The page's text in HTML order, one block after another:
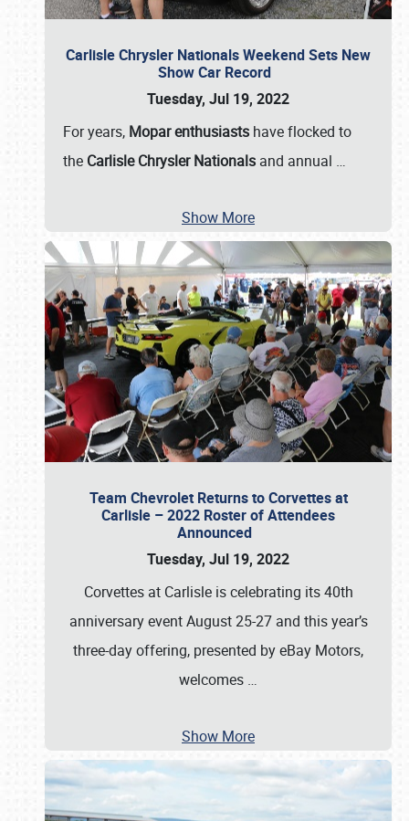
Carlisle Chrysler Nationals Weekend Sets New
Show Car Record
Tuesday, Jul 19, 2022
For years, Mopar enthusiasts have flocked to
the Carlisle Chrysler Nationals and annual …
Show More
Team Chevrolet Returns to Corvettes at
Carlisle – 2022 Roster of Attendees
Announced
Tuesday, Jul 19, 2022
Corvettes at Carlisle is celebrating its 40th
anniversary event August 25-27 and this year’s
three-day offering, presented by eBay Motors,
welcomes …
Show More